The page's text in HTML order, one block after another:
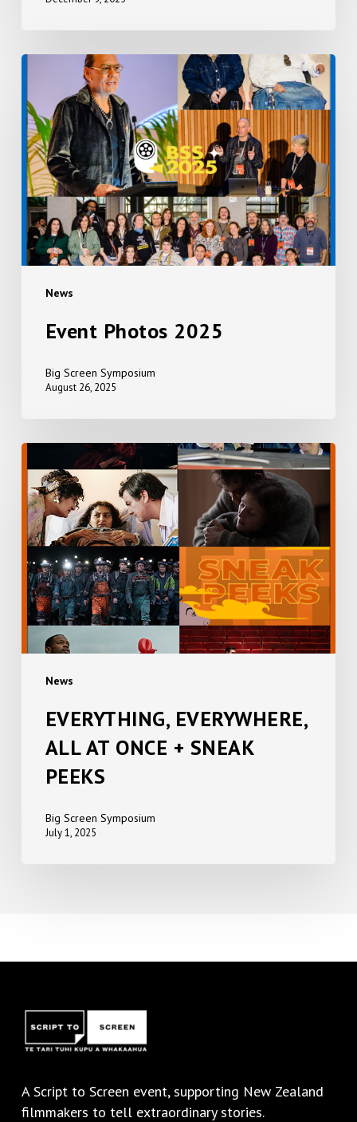
News
Event
2025
Event Photos 2025
Big Screen Symposium
August 26, 2025
News
EVERYTHING,
EVERYWHERE,
ALL
AT
ONCE
SNEAK
PEEKS
EVERYTHING, EVERYWHERE,
ALL AT ONCE + SNEAK
PEEKS
Big Screen Symposium
July 1, 2025
AScript to Screen event, supporting New Zealand
filmmakers to tell extraordinary stories.